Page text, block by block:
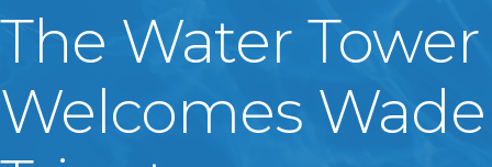
The Water Tower
Welcomes Wade